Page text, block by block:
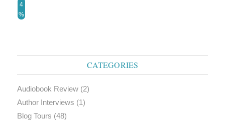
4
%
CATEGORIES
Audiobook Review(2)
Author Interviews (1)
Blog Tours (48)